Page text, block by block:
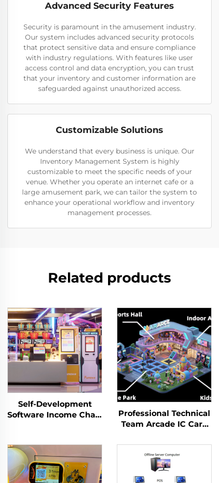
Advanced Security Features
Security is paramount in the amusement industry.
Our system includes advanced security protocols
that protect sensitive data and ensure compliance
with industry regulations. With features like user
access control and data encryption, you can trust
that your inventory and customer information are
safeguarded against unauthorized access.
Customizable Solutions
We understand that every business is unique. Our
Inventory Management System is highly
customizable to meet the specific needs of your
venue. Whether you operate an internet cafe or a
large amusement park, we can tailor the system to
enhance your operational workflow and inventory
management processes.
Related products
Self-Development
Software Income Chart
for Indoor Playground
for Arcade Venues
Amusement Parks
Professional Technical
Team Arcade IC Card
Management System
Prepaid Cashless
Payment System